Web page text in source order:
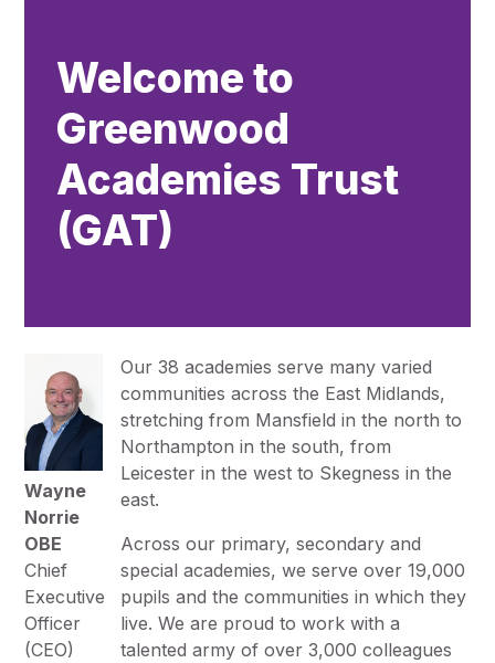
Welcome to
Greenwood
Academies Trust
(GAT)
Wayne
Norrie
OBE
Chief
Executive
Officer
(CEO)
Our 38 academies serve many varied
communities across the East Midlands,
stretching from Mansfield in the north to
Northampton in the south, from
Leicester in the west to Skegness in the
east.
Across our primary, secondary and
special academies, we serve over 19,000
pupils and the communities in which they
live. We are proud to work with a
talented army of over 3,000 colleagues